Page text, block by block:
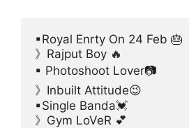
▪Royal Enrty On 24 Feb 🎂
》Rajput Boy 🔥
▪ Photoshoot Lover📷
》Inbuilt Attitude😉
▪Single Banda💓
》Gym LoVeR 💕